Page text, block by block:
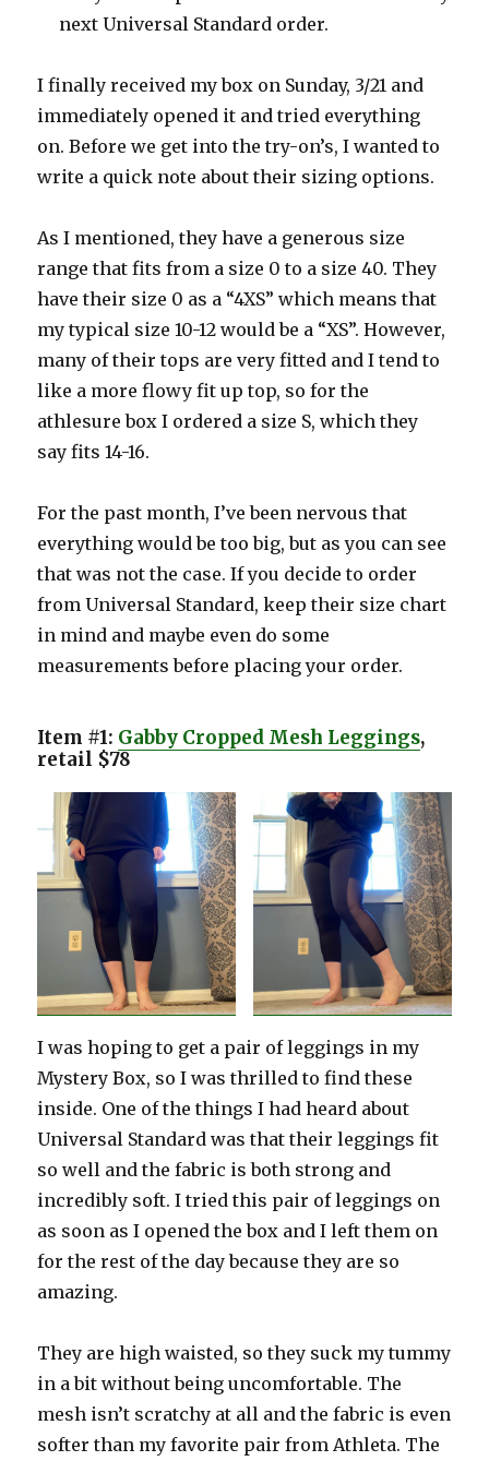
next Universal Standard order.
I finally received my box on Sunday, 3/21 and
immediately opened it and tried everything
on. Before we get into the try-on’s, I wanted to
write a quick note about their sizing options.
As I mentioned, they have a generous size
range that fits from a size 0 to a size 40. They
have their size 0 as a “4XS” which means that
my typical size 10-12 would be a “XS”. However,
many of their tops are very fitted and I tend to
like a more flowy fit up top, so for the
athlesure box I ordered a size S, which they
say fits 14-16.
For the past month, I’ve been nervous that
everything would be too big, but as you can see
that was not the case. If you decide to order
from Universal Standard, keep their size chart
in mind and maybe even do some
measurements before placing your order.
Item #1: Gabby Cropped Mesh Leggings,
retail $78
I was hoping to get a pair of leggings in my
Mystery Box, so I was thrilled to find these
inside. One of the things I had heard about
Universal Standard was that their leggings fit
so well and the fabric is both strong and
incredibly soft. I tried this pair of leggings on
as soon as I opened the box and I left them on
for the rest of the day because they are so
amazing.
They are high waisted, so they suck my tummy
in a bit without being uncomfortable. The
mesh isn’t scratchy at all and the fabric is even
softer than my favorite pair from Athleta. The